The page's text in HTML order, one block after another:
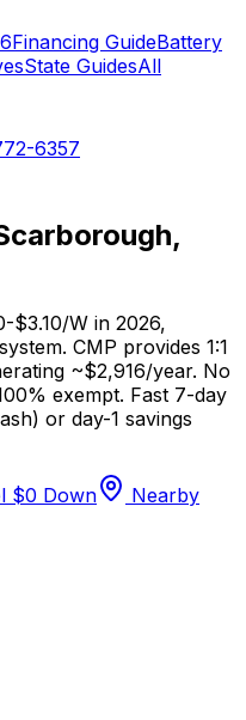
Financing GuideBattery
State GuidesAll
6357
$3.10/W in 2026,
CMP provides 1:1
~$2,916/year. No
exempt. Fast 7-day
or day-1 savings
$0 Down
Nearby